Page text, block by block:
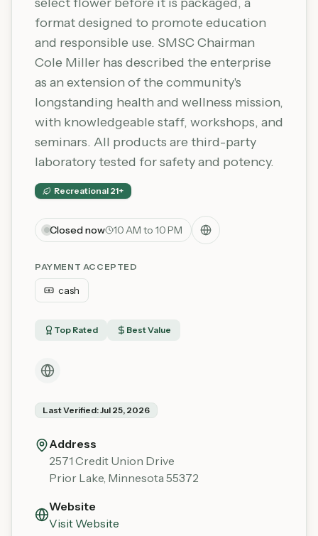
format designed to promote education
and responsible use. SMSC Chairman
Cole Miller has described the enterprise
as an extension of the community's
longstanding health and wellness mission,
with knowledgeable staff, workshops, and
seminars. All products are third-party
laboratory tested for safety and potency.
Recreational 21+
Closed now 10 AM to 10 PM
PAYMENT ACCEPTED
cash
Top Rated Best Value
Last Verified:Jul 25, 2026
Address
2571 Credit Union Drive
Prior Lake, Minnesota55372
Website
Visit Website